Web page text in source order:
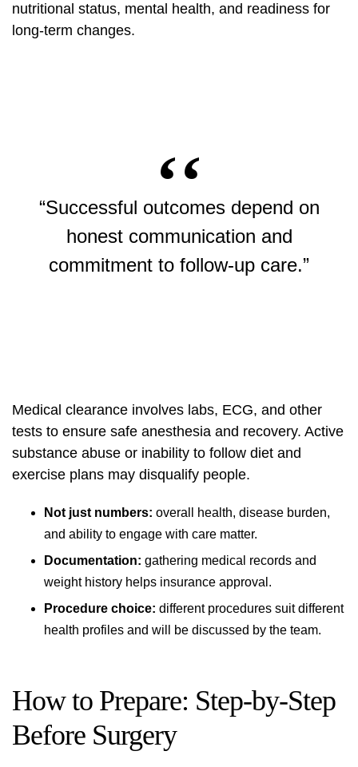
nutritional status, mental health, and readiness for
long-term changes.
“Successful outcomes depend on
honest communication and
commitment to follow-up care.”
Medical clearance involves labs, ECG, and other
tests to ensure safe anesthesia and recovery. Active
substance abuse or inability to follow diet and
exercise plans may disqualify people.
Not just numbers: overall health, disease burden,
and ability to engage with care matter.
Documentation: gathering medical records and
weight history helps insurance approval.
Procedure choice: different procedures suit different
health profiles and will be discussed by the team.
How to Prepare: Step-by-Step
Before Surgery